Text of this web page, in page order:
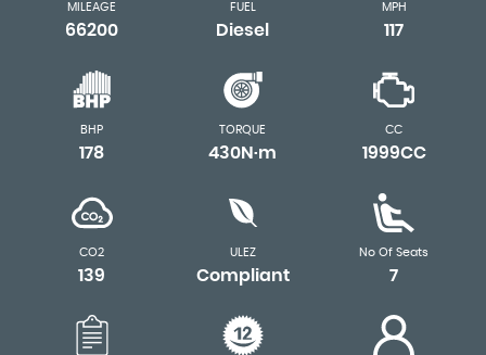
MILEAGE
66200
FUEL
Diesel
MPH
117
BHP
178
TORQUE
430N·m
CC
1999CC
CO2
139
ULEZ
Compliant
No Of Seats
7